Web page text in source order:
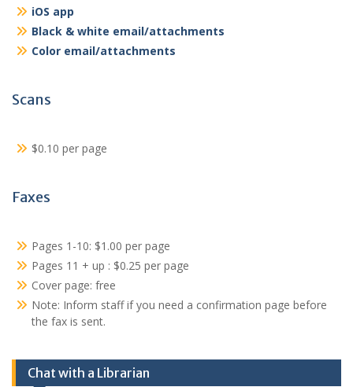
iOS app
Black & white email/attachments
Color email/attachments
Scans
$0.10 per page
Faxes
Pages 1-10: $1.00 per page
Pages 11 + up : $0.25 per page
Cover page: free
Note: Inform staff if you need a confirmation page before
the fax is sent.
Chat with a Librarian